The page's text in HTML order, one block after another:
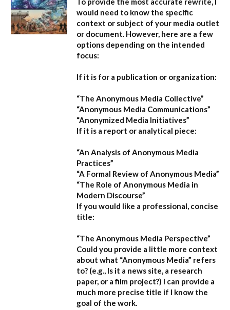
would need to know the specific
context or subject of your media outlet
or document. However, here are a few
options depending on the intended
focus:
If it is for a publication or organization:
“The Anonymous Media Collective”
“Anonymous Media Communications”
“Anonymized Media Initiatives”
If it is a report or analytical piece:
“An Analysis of Anonymous Media
Practices”
“A Formal Review of Anonymous Media”
“The Role of Anonymous Media in
Modern Discourse”
If you would like a professional, concise
title:
“The Anonymous Media Perspective”
Could you provide a little more context
about what “Anonymous Media” refers
to? (e.g., Is it a news site, a research
paper, or a film project?) I can provide a
much more precise title if I know the
goal of the work.